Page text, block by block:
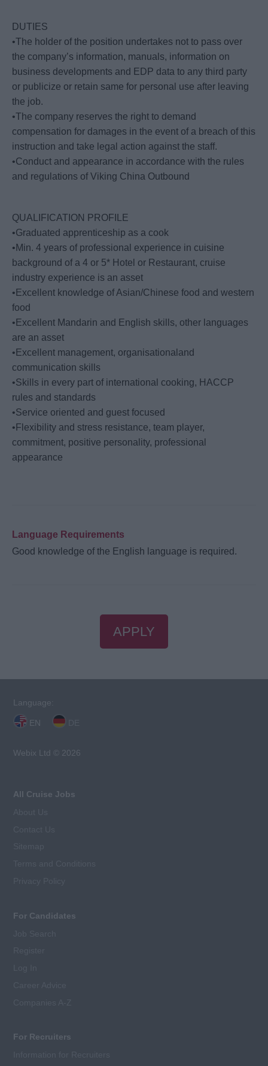
DUTIES
•The holder of the position undertakes not to pass over
the company’s information, manuals, information on
business developments and EDP data to any third party
or publicize or retain same for personal use after leaving
the job.
•The company reserves the right to demand
compensation for damages in the event of a breach of this
instruction and take legal action against the staff.
•Conduct and appearance in accordance with the rules
and regulations of Viking China Outbound
QUALIFICATION PROFILE
•Graduated apprenticeship as a cook
•Min. 4 years of professional experience in cuisine
background of a 4 or 5* Hotel or Restaurant, cruise
industry experience is an asset
•Excellent knowledge of Asian/Chinese food and western
food
•Excellent Mandarin and English skills, other languages
are an asset
•Excellent management, organisationaland
communication skills
•Skills in every part of international cooking, HACCP
rules and standards
•Service oriented and guest focused
•Flexibility and stress resistance, team player,
commitment, positive personality, professional
appearance
Language Requirements
Good knowledge of the English language is required.
APPLY
Language:
EN
Webix Ltd © 2026
All Cruise Jobs
For Candidates
For Recruiters